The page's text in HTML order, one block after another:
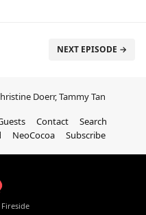
NEXT EPISODE →
Doerr, Tammy Tan
Contact
Search
NeoCocoa Subscribe